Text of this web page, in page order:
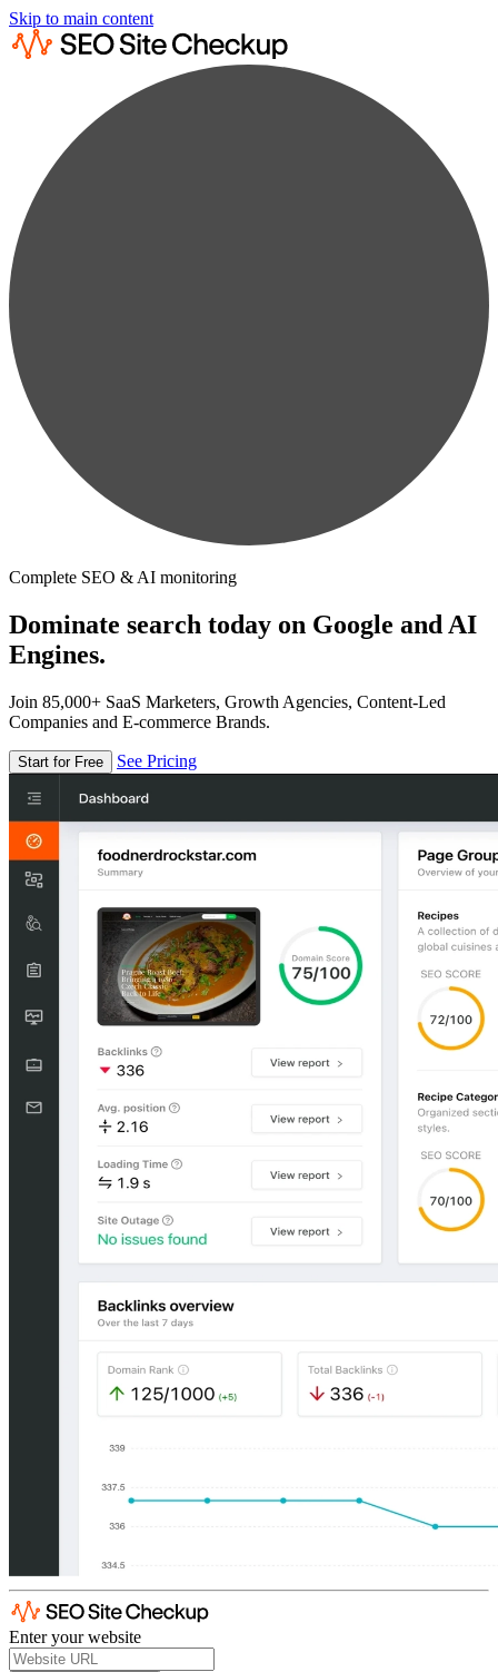
Skip to main content
Complete SEO & AI monitoring
Dominate search today on Google and AI
Engines.
Join 85,000+ SaaS Marketers, Growth Agencies, Content-Led
Companies and E-commerce Brands.
Start for Free See Pricing
Enter your website